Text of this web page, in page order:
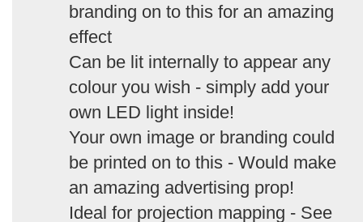
branding on to this for an amazing
effect
Can be lit internally to appear any
colour you wish - simply add your
own LED light inside!
Your own image or branding could
be printed on to this - Would make
an amazing advertising prop!
Ideal for projection mapping - See